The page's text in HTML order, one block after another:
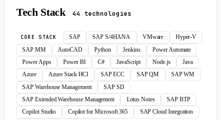
Tech Stack 44 technologies
CORE STACK SAP SAP S/4HANA VMware
Hyper-V
SAP MM
AutoCAD Python Jenkins
Power Automate
Power Apps
Power BI C# JavaScript Node.js
Java
Azure
Azure Stack HCI SAP ECC SAP QM
SAP WM
SAP Warehouse Management
SAP SD
SAP Extended Warehouse Management
Lotus Notes
SAP BTP
Copilot Studio
Copilot for Microsoft 365
SAP Cloud Integration